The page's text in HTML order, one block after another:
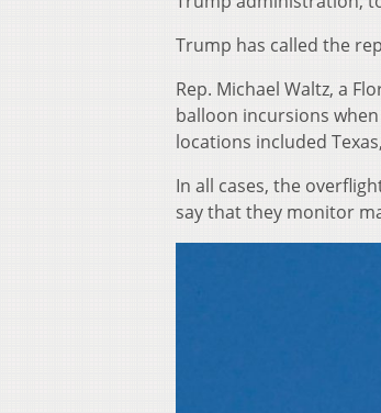
Trump has called the
Rep. Michael Waltz, a
balloon incursions
locations included
In all cases, the
say that they monitor